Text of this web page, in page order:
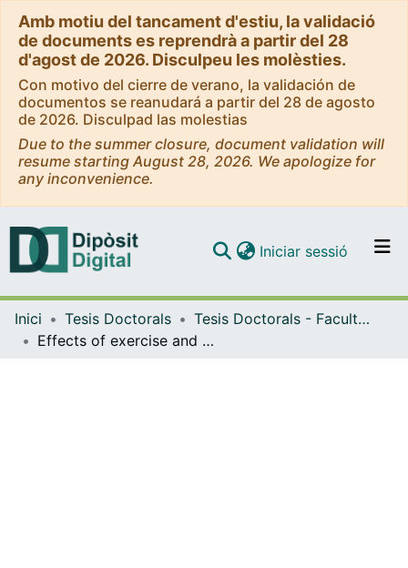
Amb motiu del tancament d'estiu, la validació
de documents es reprendrà a partir del 28
d'agost de 2026. Disculpeu les molèsties.
Con motivo del cierre de verano, la validación de
documentos se reanudará a partir del 28 de agosto
de 2026. Disculpad las molestias
Due to the summer closure, document validation will
resume starting August 28, 2026. We apologize for
any inconvenience.
Navega per tot el DD
Iniciar sessió (current)
Inici Tesis Doctorals
Tesis Doctorals - Facultat - Educació
Effects of exercise and muscle remodeling on the concentration of serum biomarkers of the neuromuscular junction in young people